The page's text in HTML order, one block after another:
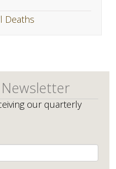
Deaths
our quarterly